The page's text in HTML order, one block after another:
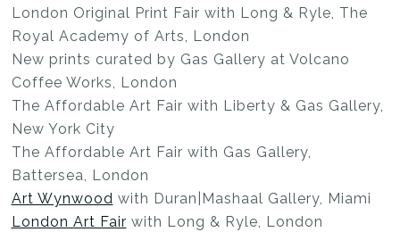
London Original Print Fair with Long & Ryle, The
Royal Academy of Arts, London
New prints curated by Gas Gallery at Volcano
Coffee Works, London
The Affordable Art Fair with Liberty & Gas Gallery,
New York City
The Affordable Art Fair with Gas Gallery,
Battersea, London
Art Wynwood with Duran|Mashaal Gallery, Miami
London Art Fair with Long & Ryle, London